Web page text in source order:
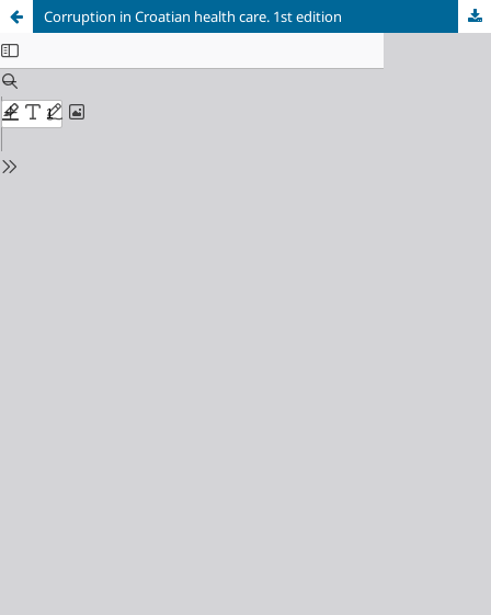
Corruption in Croatian health care. 1st edition